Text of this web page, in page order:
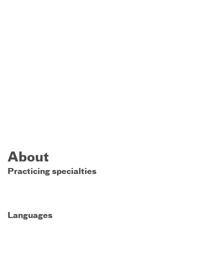
About
Practicing specialties
Languages